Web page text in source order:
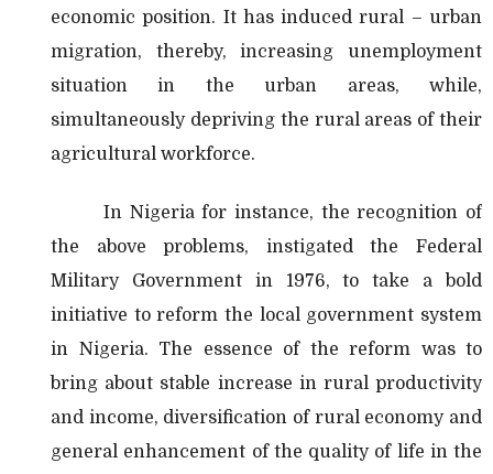
economic position. It has induced rural – urban
migration, thereby, increasing unemployment
situation in the urban areas, while,
simultaneously depriving the rural areas of their
agricultural workforce.
In Nigeria for instance, the recognition of
the above problems, instigated the Federal
Military Government in 1976, to take a bold
initiative to reform the local government system
in Nigeria. The essence of the reform was to
bring about stable increase in rural productivity
and income, diversification of rural economy and
general enhancement of the quality of life in the